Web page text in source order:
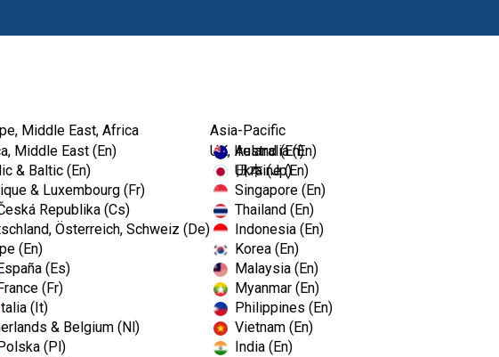
Middle East, Africa
Middle East (En)
& Baltic (En)
& Luxembourg (Fr)
Republika (Cs)
Österreich, Schweiz (De)
(En)
(Es)
(Fr)
(It)
& Belgium (Nl)
(Pl)
UK, Ireland (En)
Ukraine (En)
Asia-Pacific
Australia (En)
日本 (Jp)
Singapore (En)
Thailand (En)
Indonesia (En)
Korea (En)
Malaysia (En)
Myanmar (En)
Philippines (En)
Vietnam (En)
India (En)